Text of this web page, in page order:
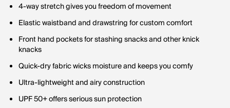
4-way stretch gives you freedom of movement
Elastic waistband and drawstring for custom comfort
Front hand pockets for stashing snacks and other knick
knacks
Quick-dry fabric wicks moisture and keeps you comfy
Ultra-lightweight and airy construction
UPF 50+ offers serious sun protection